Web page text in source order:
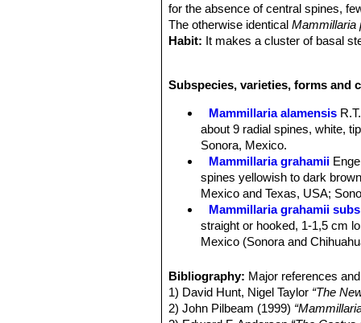
for the absence of central spines,
The otherwise identicalMammillaria
Habit: It makes a cluster of basal
Tubercle arrangement 8-13.
white, tipped brown, needle-like,
Central spines:Absent or
sheldonii), if present elongated and
Flowers:Large up to 3,5, wide
margins. Stigmas are green (dull
Blooming season:Spring, and
Fruits:Berry-like, club shaped,
Seeds:Black, round, finely dotted..
turns out to be Mammillaria
alamensis( 9 ) and usually more
in any way. It also surfaced under a
Subspecies, varieties, forms and
Mammillaria alamensis
about 9 radial spines, white,
Sonora, Mexico.
Mammillaria grahamii
spines yellowish to dark
Mexico and Texas, USA;
Mammillaria grahamii
straight or hooked, 1-1,5 cm
Mexico (Sonora and
Chihuahua, Sonora and
Mammillaria
1-3 reddish-brown central
Bibliography: Major references
1) David Hunt, Nigel Taylor “The
2) John Pilbeam (1999)